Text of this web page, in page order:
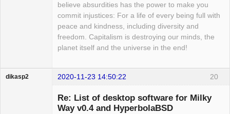
believe absurdities has the power to make you
commit injustices: For a life of every being full with
peace and kindness, including diversity and
freedom. Capitalism is destroying our minds, the
planet itself and the universe in the end!
20
dikasp2 2020-11-23 14:50:22
Re: List of desktop software for Milky
Way v0.4 and HyperbolaBSD